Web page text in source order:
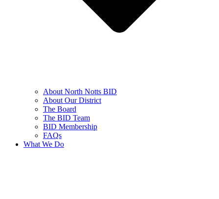
About North Notts BID
About Our District
The Board
The BID Team
BID Membership
FAQs
What We Do